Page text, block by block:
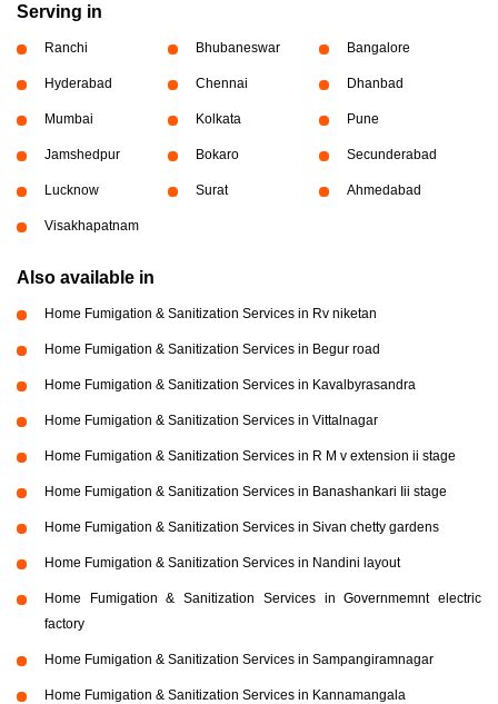
Serving in
Ranchi Bhubaneswar Bangalore
Hyderabad Chennai Dhanbad
Mumbai Kolkata Pune
Jamshedpur Bokaro Secunderabad
Lucknow Surat Ahmedabad
Visakhapatnam
Also available in
Home Fumigation & Sanitization Services in Rv niketan
Home Fumigation & Sanitization Services in Begur road
Home Fumigation & Sanitization Services in Kavalbyrasandra
Home Fumigation & Sanitization Services in Vittalnagar
Home Fumigation & Sanitization Services in R M v extension ii stage
Home Fumigation & Sanitization Services in Banashankari Iii stage
Home Fumigation & Sanitization Services in Sivan chetty gardens
Home Fumigation & Sanitization Services in Nandini layout
Home Fumigation & Sanitization Services in Governmemnt electric
factory
Home Fumigation & Sanitization Services in Sampangiramnagar
Home Fumigation & Sanitization Services in Kannamangala